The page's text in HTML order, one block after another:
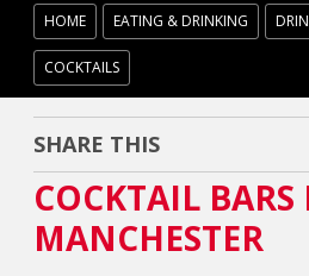
HOME EATING & DRINKING
COCKTAILS
SHARE THIS
COCKTAIL BARS
MANCHESTER